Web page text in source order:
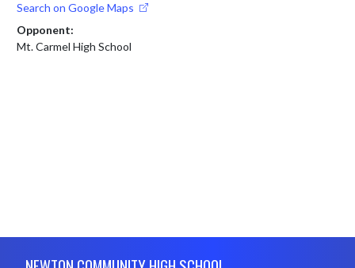
Search on Google Maps
Opponent:
Mt. Carmel High School